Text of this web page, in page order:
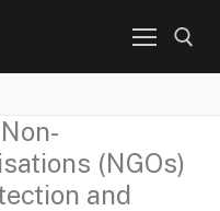
for:
(NGOs)
and